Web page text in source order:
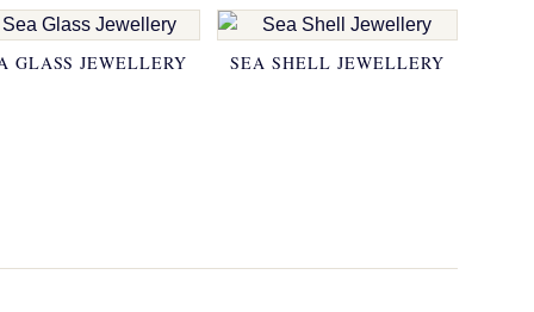
GLASS JEWELLERY SEA SHELL JEWELLERY